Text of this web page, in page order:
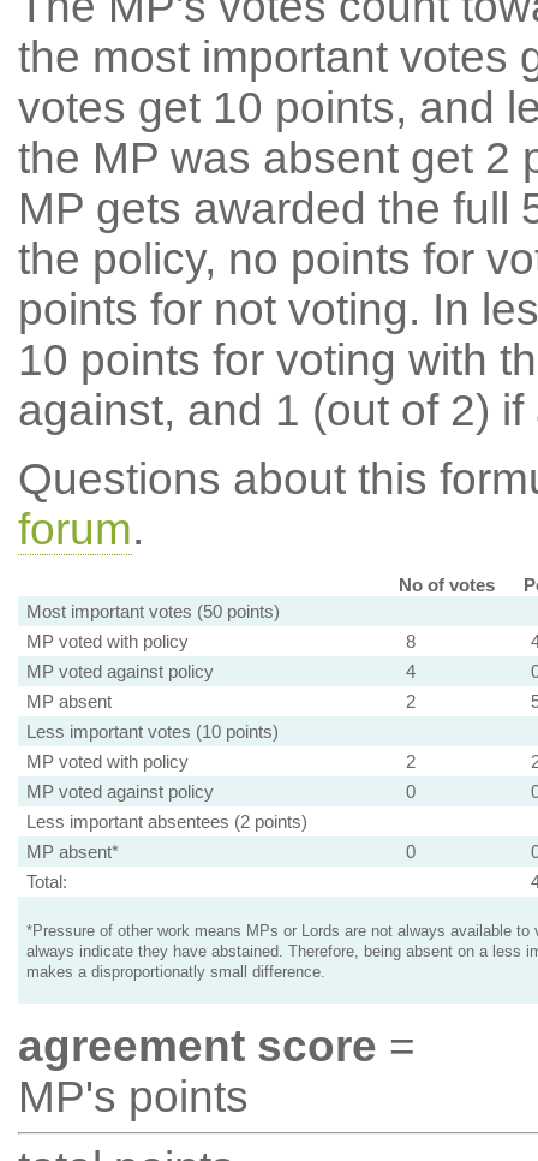
the most important votes
votes get 10 points, and
the MP was absent get 2
MP gets awarded the full
the policy, no points for
points for not voting. In
10 points for voting with
against, and 1 (out of 2) if
Questions about this
forum.
No of votes
Most important votes (50 points)
MP voted with policy
8
MP voted against policy
4
MP absent
2
Less important votes (10 points)
MP voted with policy
2
MP voted against policy
0
Less important absentees (2 points)
MP absent*
0
Total:
*Pressure of other work means MPs or Lords are not always available to
always indicate they have abstained. Therefore, being absent on a less
makes a disproportionatly small difference.
agreement score =
MP's points